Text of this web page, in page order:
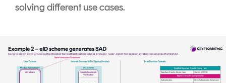
solving different use cases.